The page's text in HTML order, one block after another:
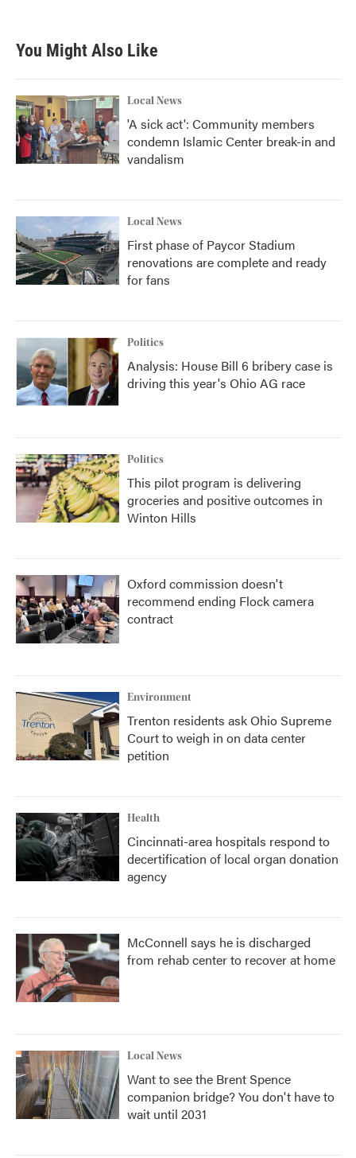
You Might Also Like
Local News
'A sick act': Community members
condemn Islamic Center break-in and
vandalism
Local News
First phase of Paycor Stadium
renovations are complete and ready
for fans
Politics
Analysis: House Bill 6 bribery case is
driving this year's Ohio AG race
Politics
This pilot program is delivering
groceries and positive outcomes in
Winton Hills
Oxford commission doesn't
recommend ending Flock camera
contract
Environment
Trenton residents ask Ohio Supreme
Court to weigh in on data center
petition
Health
Cincinnati-area hospitals respond to
decertification of local organ donation
agency
McConnell says he is discharged
from rehab center to recover at home
Local News
Want to see the Brent Spence
companion bridge? You don't have to
wait until 2031